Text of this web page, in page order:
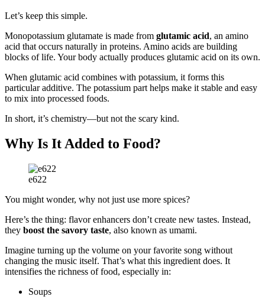
Let’s keep this simple.
Monopotassium glutamate is made from glutamic acid, an amino
acid that occurs naturally in proteins. Amino acids are building
blocks of life. Your body actually produces glutamic acid on its own.
When glutamic acid combines with potassium, it forms this
particular additive. The potassium part helps make it stable and easy
to mix into processed foods.
In short, it’s chemistry—but not the scary kind.
Why Is It Added to Food?
e622
You might wonder, why not just use more spices?
Here’s the thing: flavor enhancers don’t create new tastes. Instead,
they boost the savory taste, also known as umami.
Imagine turning up the volume on your favorite song without
changing the music itself. That’s what this ingredient does. It
intensifies the richness of food, especially in:
Soups